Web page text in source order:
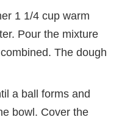
1 1/4 cup warm
Pour the mixture
The dough
a ball forms and
bowl. Cover the